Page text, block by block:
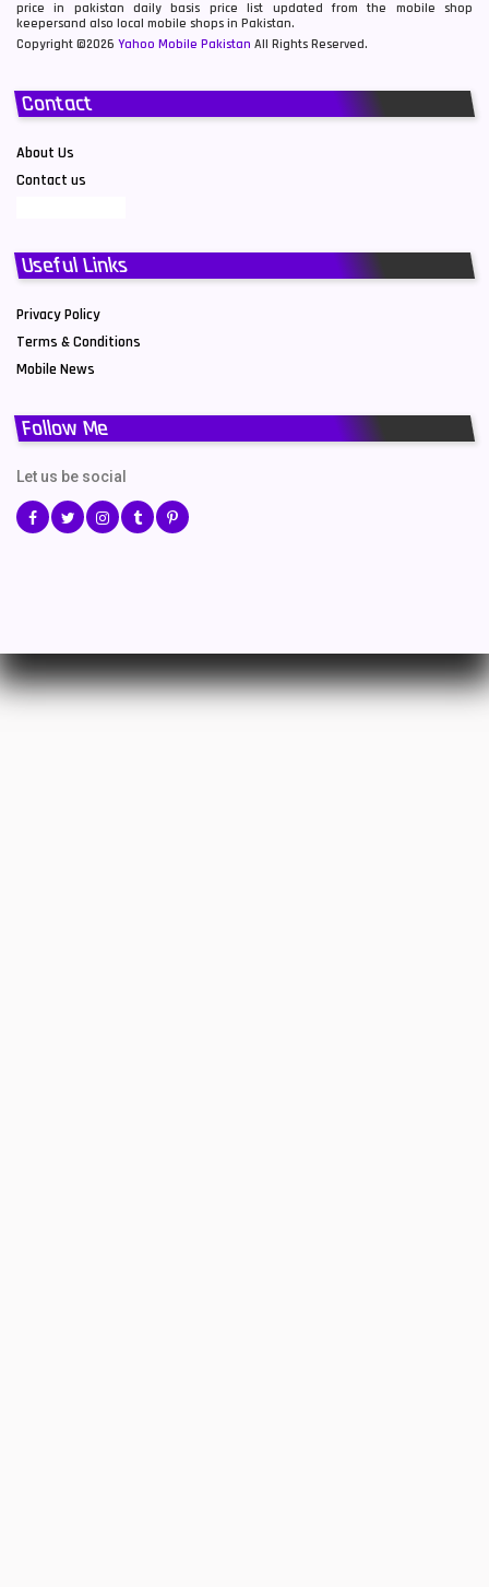
price in pakistan daily basis price list updated from the mobile shop
keepersand also local mobile shops in Pakistan.
Copyright ©2026 Yahoo Mobile Pakistan All Rights Reserved.
Contact
About Us
Contact us
Useful Links
Privacy Policy
Terms & Conditions
Mobile News
Follow Me
Let us be social